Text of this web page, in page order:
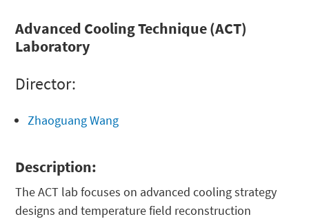
Advanced Cooling Technique (ACT)
Laboratory
Director:
Zhaoguang Wang
Description:
The ACT lab focuses on advanced cooling strategy
designs and temperature field reconstruction